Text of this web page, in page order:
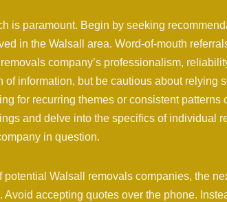
is paramount. Begin by seeking
in the Walsall area. Word-of-mouth
company’s professionalism,
of information, but be cautious about relying
for recurring themes or consistent
and delve into the specifics of individual
in question.
potential Walsall removals companies, the
Avoid accepting quotes over the phone.